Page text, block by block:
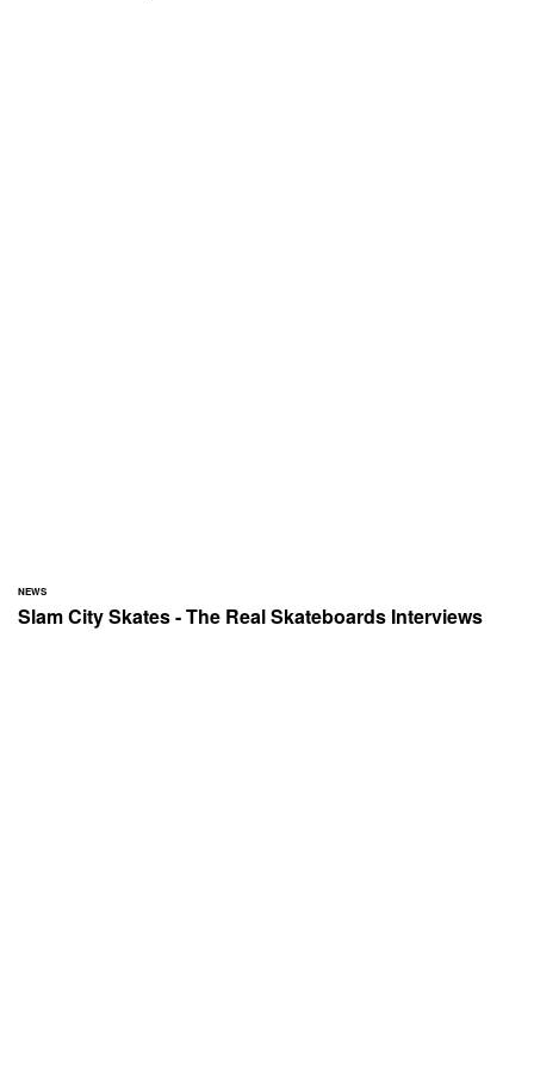
NEWS
Slam City Skates - The Real Skateboards Interviews